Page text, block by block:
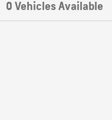
0 Vehicles Available